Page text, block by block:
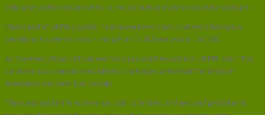
with smart meter data provided by households and socio-economic statistics.
That is part of UKPN’s goal to help seven times more customers facing fuel
poverty as it currently does – rising from 14,000 per year to 100,000.
Ian Cameron, Head of Customer Services and Innovation at UKPN, said: “The
pandemic has caused extraordinary challenges and meant hundreds of
thousands may enter fuel poverty.
“They might not think to come and ask us for help, and we can’t predict what